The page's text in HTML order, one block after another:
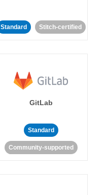
Standard Stitch-certified
GitLab
Standard
Community-supported